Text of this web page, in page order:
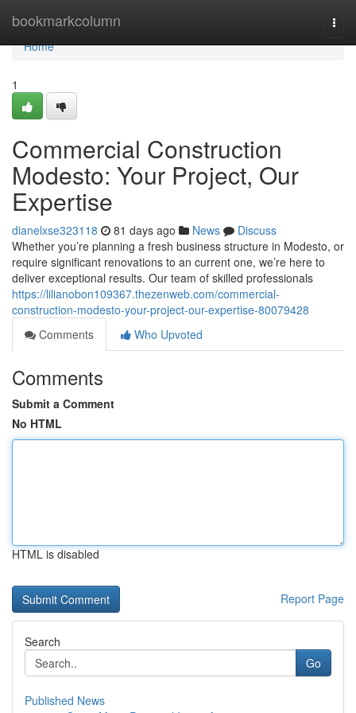
bookmarkcolumn
Home
Home
1
Commercial Construction
Modesto: Your Project, Our
Expertise
dianelxse323118 81 days ago News
Discuss
Whether you’re planning a fresh business structure in Modesto, or
require significant renovations to an current one, we’re here to
deliver exceptional results. Our team of skilled professionals
https://lilianobon109367.thezenweb.com/commercial-
construction-modesto-your-project-our-expertise-80079428
Comments
Who Upvoted
Comments
Submit a Comment
No HTML
HTML is disabled
Report Page
Search
Go
Published News